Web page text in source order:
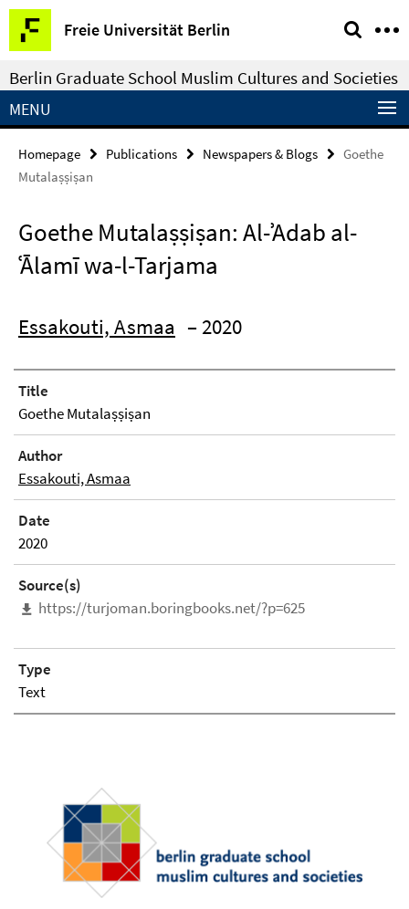
Springe
direkt
zu
Inhalt
Freie Universität Berlin
Service
Navigation
Berlin Graduate School Muslim Cultures and Societies
MENU
Homepage Publications Newspapers & Blogs
Goethe
Mutalaṣṣiṣan
Goethe Mutalaṣṣiṣan: Al-ʾAdab al-
ʿĀlamī wa-l-Tarjama
Essakouti, Asmaa – 2020
Title
Goethe Mutalaṣṣiṣan
Author
Essakouti, Asmaa
Date
2020
Source(s)
https://turjoman.boringbooks.net/?p=625
Type
Text